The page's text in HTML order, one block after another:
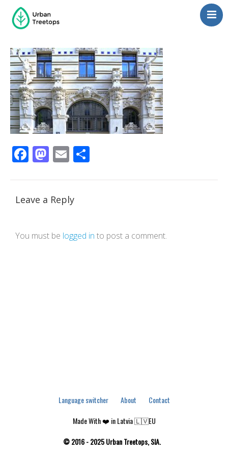
Blog
Management
Consulting
Contact Us
Language switcher
Facebook
Mastodon
Email
Leave a Reply
You must be logged in to post a comment.
Language switcher About
Contact
Made With ❤️ in Latvia 🇱🇻EU
© 2016 - 2025 Urban Treetops, SIA.